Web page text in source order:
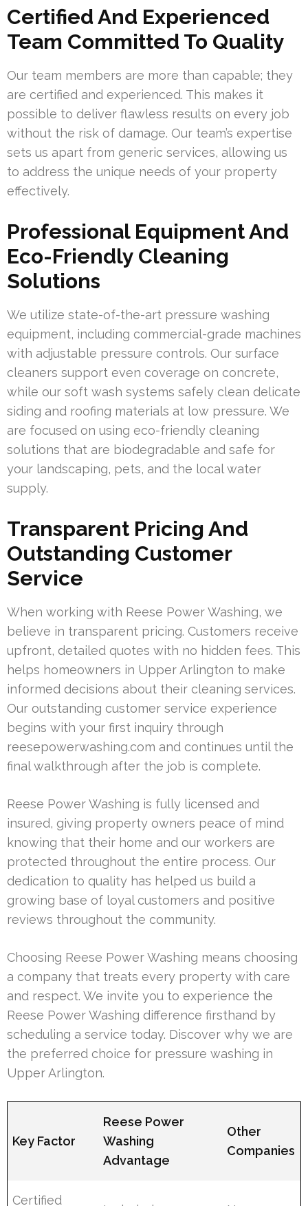
Certified And Experienced
Team Committed To Quality
Our team members are more than capable; they
are certified and experienced. This makes it
possible to deliver flawless results on every job
without the risk of damage. Our team’s expertise
sets us apart from generic services, allowing us
to address the unique needs of your property
effectively.
Professional Equipment And
Eco-Friendly Cleaning
Solutions
We utilize state-of-the-art pressure washing
equipment, including commercial-grade machines
with adjustable pressure controls. Our surface
cleaners support even coverage on concrete,
while our soft wash systems safely clean delicate
siding and roofing materials at low pressure. We
are focused on using eco-friendly cleaning
solutions that are biodegradable and safe for
your landscaping, pets, and the local water
supply.
Transparent Pricing And
Outstanding Customer
Service
When working with Reese Power Washing, we
believe in transparent pricing. Customers receive
upfront, detailed quotes with no hidden fees. This
helps homeowners in Upper Arlington to make
informed decisions about their cleaning services.
Our outstanding customer service experience
begins with your first inquiry through
reesepowerwashing.com and continues until the
final walkthrough after the job is complete.
Reese Power Washing is fully licensed and
insured, giving property owners peace of mind
knowing that their home and our workers are
protected throughout the entire process. Our
dedication to quality has helped us build a
growing base of loyal customers and positive
reviews throughout the community.
Choosing Reese Power Washing means choosing
a company that treats every property with care
and respect. We invite you to experience the
Reese Power Washing difference firsthand by
scheduling a service today. Discover why we are
the preferred choice for pressure washing in
Upper Arlington.
Key Factor
Reese Power
Washing
Advantage
Other
Companies
Certified